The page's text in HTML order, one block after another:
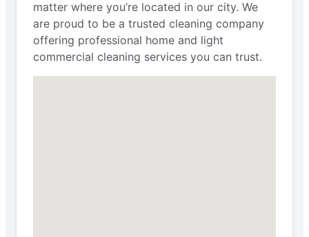
matter where you’re located in our city. We
are proud to be a trusted cleaning company
offering professional home and light
commercial cleaning services you can trust.